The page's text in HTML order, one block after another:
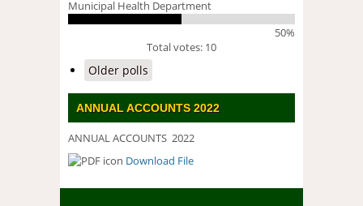
Municipal Health Department
50%
Total votes: 10
Older polls
ANNUAL ACCOUNTS 2022
ANNUAL ACCOUNTS 2022
DOWNLOAD FILE
Download File